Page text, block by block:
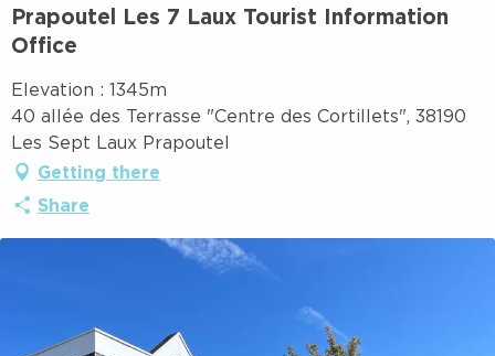
Prapoutel Les 7 Laux Tourist Information
Office
Elevation : 1345m
40 allée des Terrasse "Centre des Cortillets", 38190
Les Sept Laux Prapoutel
Getting there
Share